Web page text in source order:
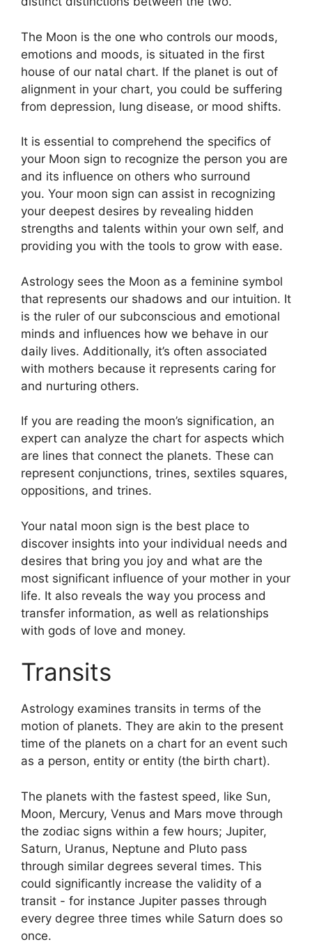
The Moon is the one who controls our moods,
emotions and moods, is situated in the first
house of our natal chart. If the planet is out of
alignment in your chart, you could be suffering
from depression, lung disease, or mood shifts.
It is essential to comprehend the specifics of
your Moon sign to recognize the person you are
and its influence on others who surround
you. Your moon sign can assist in recognizing
your deepest desires by revealing hidden
strengths and talents within your own self, and
providing you with the tools to grow with ease.
Astrology sees the Moon as a feminine symbol
that represents our shadows and our intuition. It
is the ruler of our subconscious and emotional
minds and influences how we behave in our
daily lives. Additionally, it’s often associated
with mothers because it represents caring for
and nurturing others.
If you are reading the moon’s signification, an
expert can analyze the chart for aspects which
are lines that connect the planets. These can
represent conjunctions, trines, sextiles squares,
oppositions, and trines.
Your natal moon sign is the best place to
discover insights into your individual needs and
desires that bring you joy and what are the
most significant influence of your mother in your
life. It also reveals the way you process and
transfer information, as well as relationships
with gods of love and money.
Transits
Astrology examines transits in terms of the
motion of planets. They are akin to the present
time of the planets on a chart for an event such
as a person, entity or entity (the birth chart).
The planets with the fastest speed, like Sun,
Moon, Mercury, Venus and Mars move through
the zodiac signs within a few hours; Jupiter,
Saturn, Uranus, Neptune and Pluto pass
through similar degrees several times. This
could significantly increase the validity of a
transit - for instance Jupiter passes through
every degree three times while Saturn does so
once.